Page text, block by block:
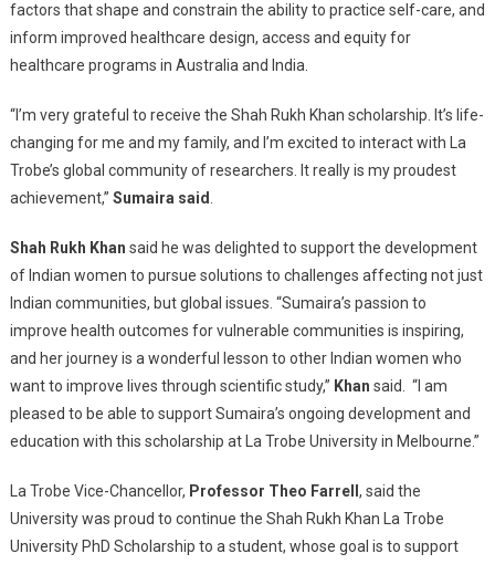
factors that shape and constrain the ability to practice self-care, and
inform improved healthcare design, access and equity for
healthcare programs in Australia and India.
“I’m very grateful to receive the Shah Rukh Khan scholarship. It’s life-
changing for me and my family, and I’m excited to interact with La
Trobe’s global community of researchers. It really is my proudest
achievement,” Sumaira said
Shah Rukh Khan said he was delighted to support the development
of Indian women to pursue solutions to challenges affecting not just
Indian communities, but global issues. “Sumaira’s passion to
improve health outcomes for vulnerable communities is inspiring,
and her journey is a wonderful lesson to other Indian women who
want to improve lives through scientific study,” Khan said. “I am
pleased to be able to support Sumaira’s ongoing development and
education with this scholarship at La Trobe University in Melbourne.”
La Trobe Vice-Chancellor, Professor Theo Farrell , said the
University was proud to continue the Shah Rukh Khan La Trobe
University PhD Scholarship to a student, whose goal is to support